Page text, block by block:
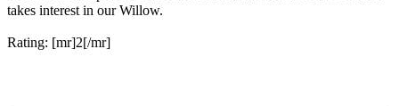
takes interest in our Willow.
Rating: [mr]2[/mr]